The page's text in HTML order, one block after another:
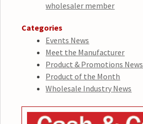
wholesaler member
Categories
Events News
Meet the Manufacturer
Product & Promotions News
Product of the Month
Wholesale Industry News